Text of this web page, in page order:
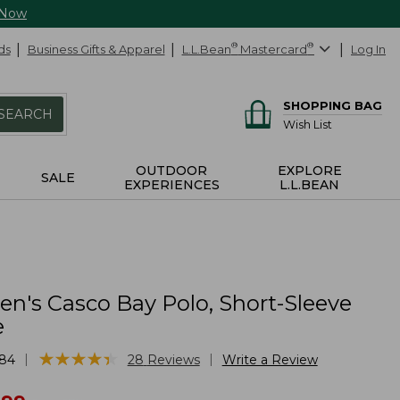
Business Gifts & Apparel L.L.Bean® Mastercard® Log In
SHOPPING BAG
Wish List
SALE
OUTDOOR
EXPERIENCES
EXPLORE
L.L.BEAN
Casco Bay Polo, Short-Sleeve
★★★★★
★★★★★ 28 Reviews Write a Review